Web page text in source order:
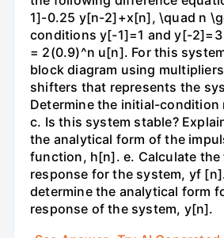
1]-0.25 y[n-2]+x[n], \quad n
conditions y[-1]=1 and y[-
= 2(0.9)^n u[n]. For this
block diagram using
shifters that represents the
Determine the initial-condition
c. Is this system stable?
the analytical form of the
function, h[n]. e. Calculate the
response for the system, yf
determine the analytical form
response of the system, y[n].